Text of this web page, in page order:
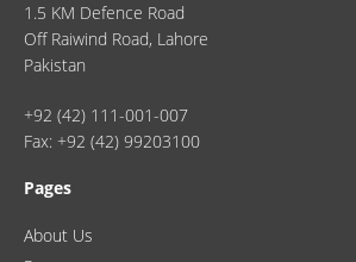
1.5 KM Defence Road
Off Raiwind Road, Lahore
Pakistan
+92 (42) 111-001-007
Fax: +92 (42) 99203100
Pages
About Us